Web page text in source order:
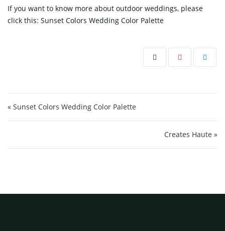
If you want to know more about outdoor weddings, please
click this: Sunset Colors Wedding Color Palette
« Sunset Colors Wedding Color Palette
Creates Haute »